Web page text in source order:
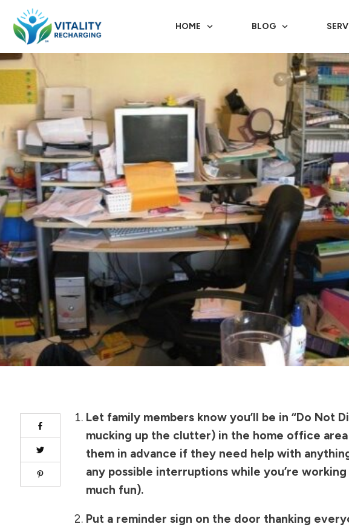
HOME BLOG
Let family members know you’ll be in “Do Not
mucking up the clutter) in the home office
them in advance if they need help with
any possible interruptions while you’re
much fun).
Put a reminder sign on the door thanking